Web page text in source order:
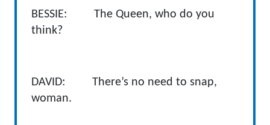
BESSIE: The Queen, who do you
think?
DAVID: There’s no need to snap,
woman.